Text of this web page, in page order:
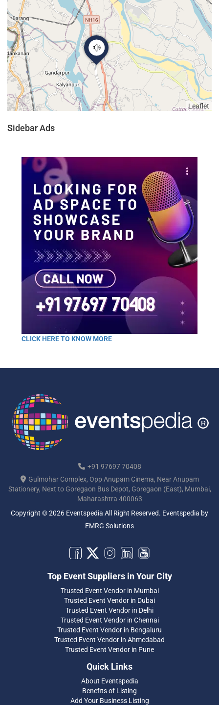
Leaflet
Sidebar Ads
CLICK HERE TO KNOW MORE
+91 97697 70408
Gulmohar Complex, Opp Anupam Cinema, Near Anupam
Stationery, Next to Goregaon Bus Depot, Goregaon (East), Mumbai,
Maharashtra 400063
Copyright © 2026 Eventspedia All Right Reserved. Eventspedia by
EMRG Solutions
Top Event Suppliers in Your City
Trusted Event Vendor in Mumbai
Trusted Event Vendor in Dubai
Trusted Event Vendor in Delhi
Trusted Event Vendor in Chennai
Trusted Event Vendor in Bengaluru
Trusted Event Vendor in Ahmedabad
Trusted Event Vendor in Pune
Quick Links
About Eventspedia
Benefits of Listing
Add Your Business Listing